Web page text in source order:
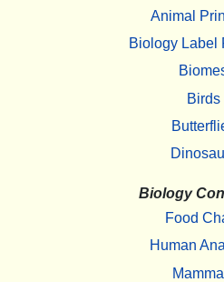
Animal
Biology Label
Birds
Biology
Food
Human